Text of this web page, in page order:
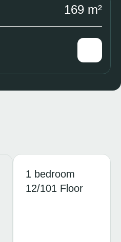
169 m²
3 4
1 bedroom
12/101 Floor